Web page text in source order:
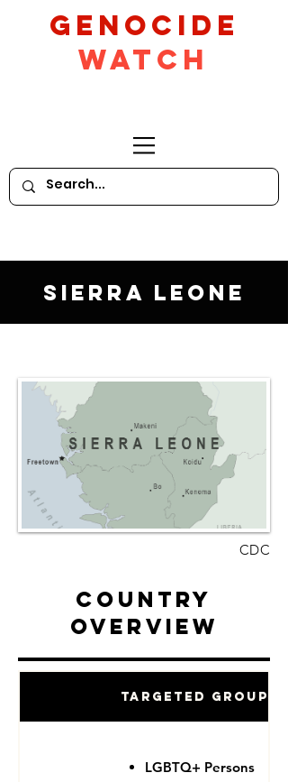
GeNocide
Watch
Sierra Leone
CDC
Country
Overview
Targeted Groups
LGBTQ+ Persons